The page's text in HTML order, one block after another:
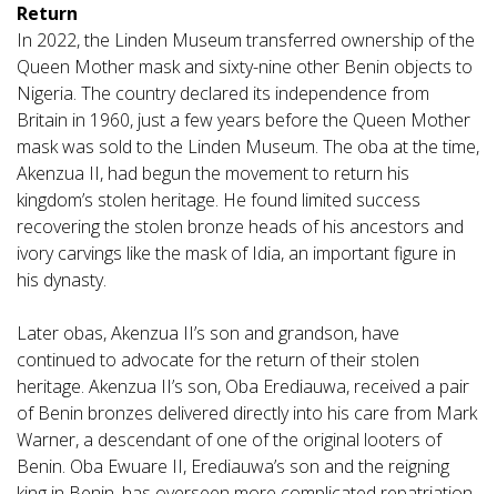
Return
In 2022, the Linden Museum transferred ownership of the
Queen Mother mask and sixty-nine other Benin objects to
Nigeria. The country declared its independence from
Britain in 1960, just a few years before the Queen Mother
mask was sold to the Linden Museum. The oba at the time,
Akenzua II, had begun the movement to return his
kingdom’s stolen heritage. He found limited success
recovering the stolen bronze heads of his ancestors and
ivory carvings like the mask of Idia, an important figure in
his dynasty.
Later obas, Akenzua II’s son and grandson, have
continued to advocate for the return of their stolen
heritage. Akenzua II’s son, Oba Erediauwa, received a pair
of Benin bronzes delivered directly into his care from Mark
Warner, a descendant of one of the original looters of
Benin. Oba Ewuare II, Erediauwa’s son and the reigning